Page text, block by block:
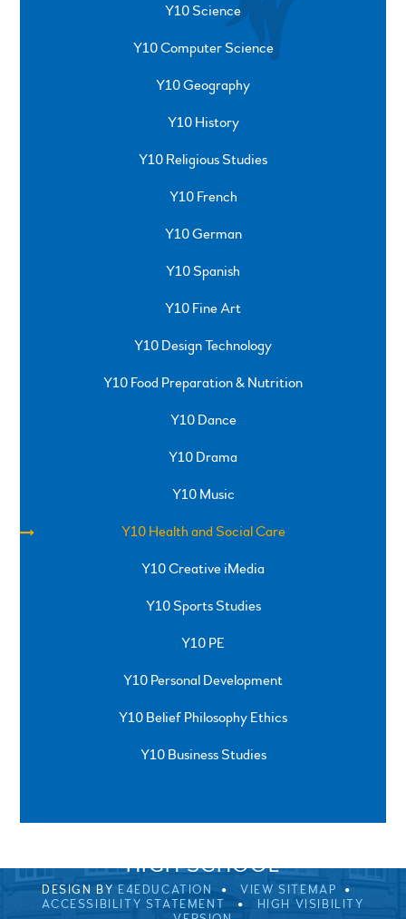
Y10 Science
Y10 Computer Science
Y10 Geography
Y10 History
Y10 Religious Studies
Y10 French
Y10 German
Y10 Spanish
Y10 Fine Art
Y10 Design Technology
Y10 Food Preparation & Nutrition
Y10 Dance
Y10 Drama
Y10 Music
Y10 Health and Social Care
Y10 Creative iMedia
Y10 Sports Studies
Y10 PE
Y10 Personal Development
Y10 Belief Philosophy Ethics
Y10 Business Studies
SPRINGFIELD ROAD, ULVERSTON, CUMBRIA, LA12
HIGH SCHOOL
DESIGN BY E4EDUCATION
VIEW SITEMAP
ACCESSIBILITY STATEMENT
HIGH VISIBILITY